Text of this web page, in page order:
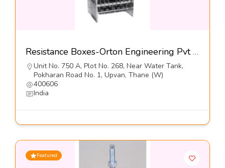
Resistance Boxes-Orton Engineering Pvt Ltd
Unit No. 750 A, Plot No. 268, Near Water Tank,
Pokharan Road No. 1, Upvan, Thane (W)
400606
India
Featured